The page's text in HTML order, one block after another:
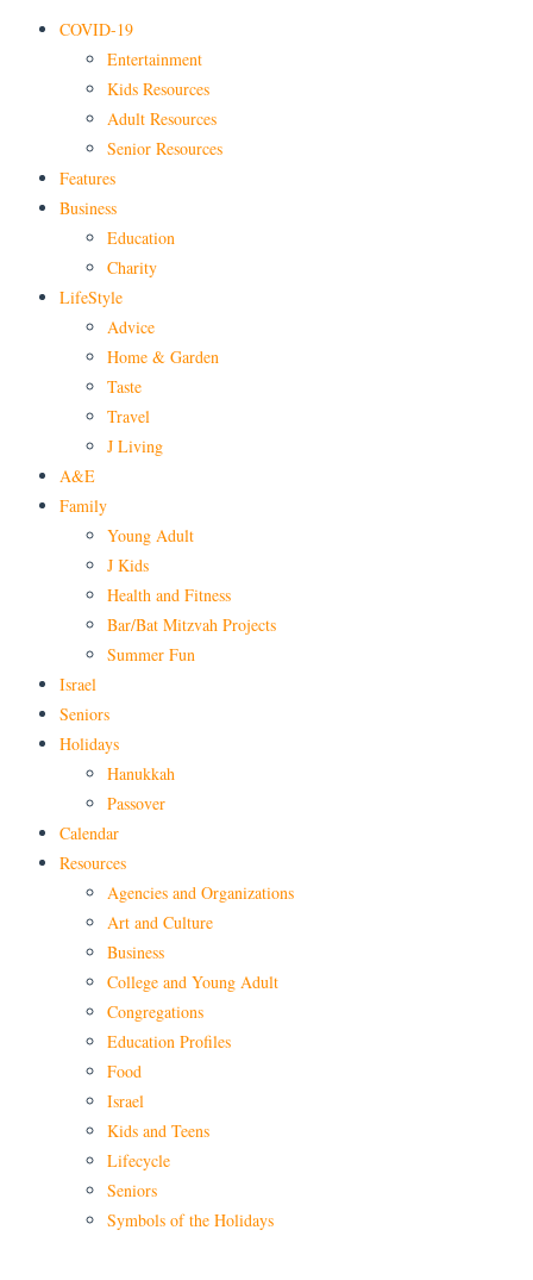
COVID-19
Entertainment
Kids Resources
Adult Resources
Senior Resources
Features
Business
Education
Charity
LifeStyle
Advice
Home & Garden
Taste
Travel
J Living
A&E
Family
Young Adult
J Kids
Health and Fitness
Bar/Bat Mitzvah Projects
Summer Fun
Israel
Seniors
Holidays
Hanukkah
Passover
Calendar
Resources
Agencies and Organizations
Art and Culture
Business
College and Young Adult
Congregations
Education Profiles
Food
Israel
Kids and Teens
Lifecycle
Seniors
Symbols of the Holidays